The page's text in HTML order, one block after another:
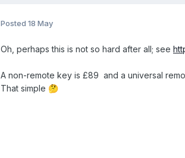
Posted 18 May
Oh, perhaps this is not so hard after all; see
A non-remote key is £89 and a universal
That simple 🤔